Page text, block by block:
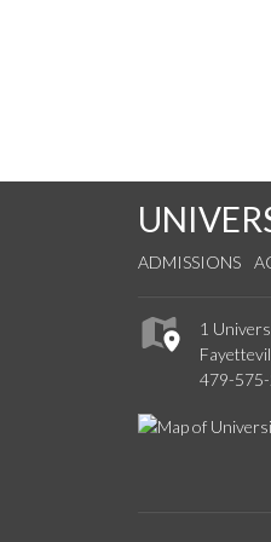
ADMISSIONS
1
479-